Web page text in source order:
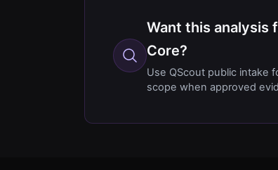
Want this analysis
Core?
Use QScout public intake
scope when approved